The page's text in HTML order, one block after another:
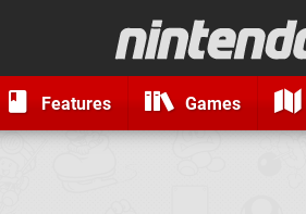
Features Games